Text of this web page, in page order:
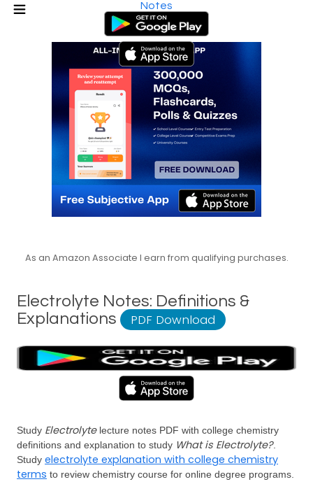
Notes
As an Amazon Associate I earn from qualifying purchases.
Electrolyte Notes: Definitions &
Explanations
PDF Download
Study Electrolytelecture notes PDF with college chemistry
definitions and explanation to study What is Electrolyte?.
Study electrolyte explanation with college chemistry
terms to review chemistry course for online degree programs.